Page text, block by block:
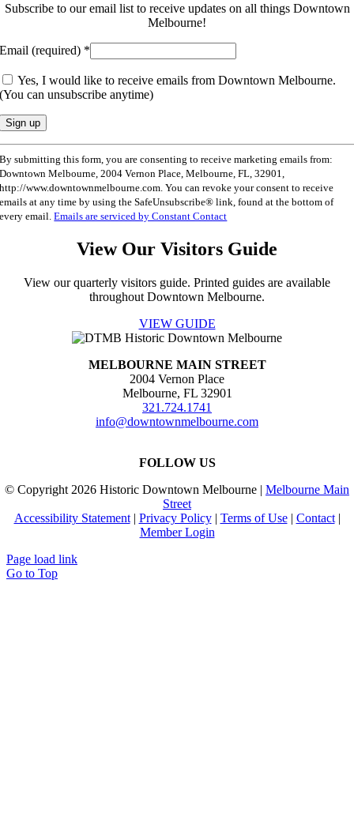
Subscribe to our email list to receive updates on all things Downtown
Melbourne!
Email (required) *
Yes, I would like to receive emails from Downtown Melbourne.
(You can unsubscribe anytime)
By submitting this form, you are consenting to receive marketing emails from:
Downtown Melbourne, 2004 Vernon Place, Melbourne, FL, 32901,
http://www.downtownmelbourne.com. You can revoke your consent to receive
emails at any time by using the SafeUnsubscribe® link, found at the bottom of
every email.Emails are serviced by Constant Contact
View Our Visitors Guide
View our quarterly visitors guide. Printed guides are available
throughout Downtown Melbourne.
VIEW GUIDE
MELBOURNE MAIN STREET
2004 Vernon Place
Melbourne, FL 32901
321.724.1741
info@downtownmelbourne.com
FOLLOW US
© Copyright 2026 Historic Downtown Melbourne | Melbourne Main
Street
Accessibility Statement| Privacy Policy| Terms of Use| Contact|
Member Login
Page load link
Go to Top